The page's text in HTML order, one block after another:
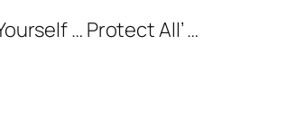
… Protect All’ …